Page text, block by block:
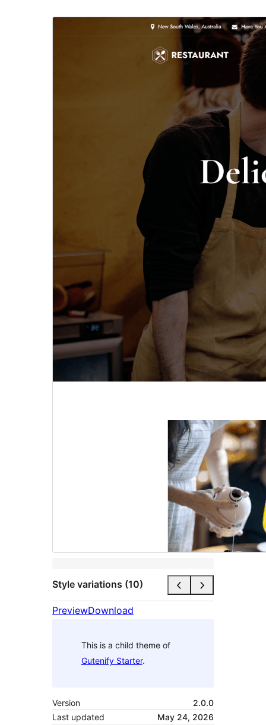
Style variations (10)
PreviewDownload
This is a child theme of
Gutenify Starter.
Version
2.0.0
Last updated
May 24, 2026